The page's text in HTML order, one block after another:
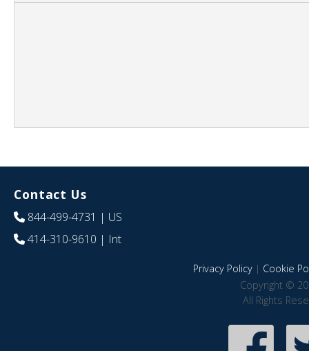
Contact Us
844-499-4731 | US
414-310-9610 | Int
Privacy Policy| Cookie
Copyright ©
All Rights